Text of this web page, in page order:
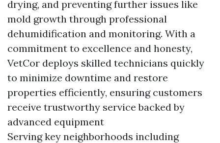
drying, and preventing further issues like
mold growth through professional
dehumidification and monitoring. With a
commitment to excellence and honesty,
VetCor deploys skilled technicians quickly
to minimize downtime and restore
properties efficiently, ensuring customers
receive trustworthy service backed by
advanced equipment
Serving key neighborhoods including